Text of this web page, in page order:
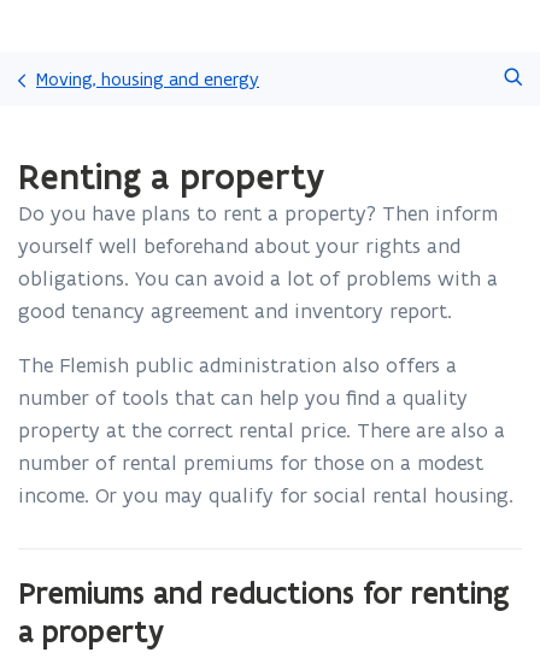
Moving, housing and energy
You
are
currently
on:
Renting
property
Renting a property
Do you have plans to rent a property? Then inform
yourself well beforehand about your rights and
obligations. You can avoid a lot of problems with a
good tenancy agreement and inventory report.
The Flemish public administration also offers a
number of tools that can help you find a quality
property at the correct rental price. There are also a
number of rental premiums for those on a modest
income. Or you may qualify for social rental housing.
Premiums and reductions for renting
a property